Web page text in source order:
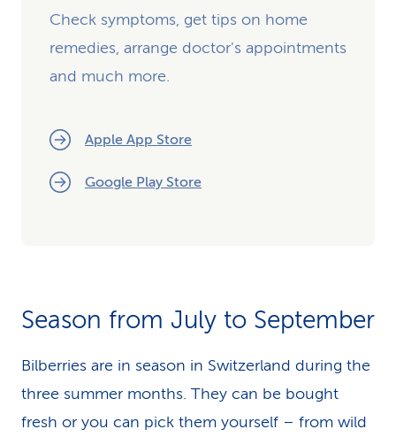
Check symptoms, get tips on home
remedies, arrange doctor's appointments
and much more.
Apple App Store
Google Play Store
Season from July to September
Bilberries are in season in Switzerland during the
three summer months. They can be bought
fresh or you can pick them yourself – from wild